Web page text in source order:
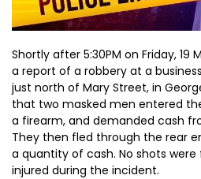
Shortly after 5:30PM on Friday,
a report of a robbery at a
just north of Mary Street, in
that two masked men entered
a firearm, and demanded cash
They then fled through the rear
a quantity of cash. No shots were
injured during the incident.